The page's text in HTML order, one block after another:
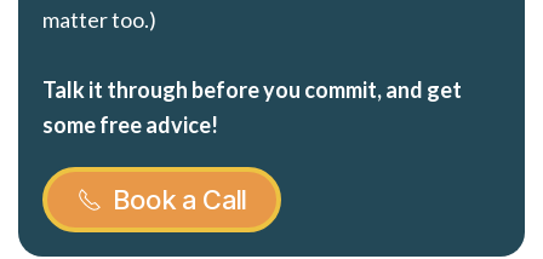
matter too.)
Talk it through before you commit, and get
some free advice!
Book a Call